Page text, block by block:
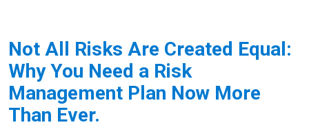
Not All Risks Are Created Equal:
Why You Need a Risk
Management Plan Now More
Than Ever.